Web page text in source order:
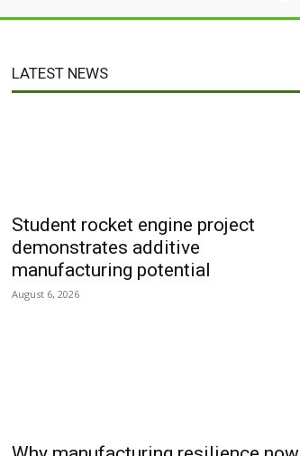
LATEST NEWS
Student rocket engine project
demonstrates additive
manufacturing potential
August 6, 2026